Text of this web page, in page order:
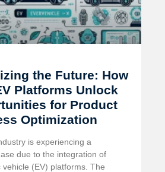
the Future: How
Platforms Unlock
for Product
Optimization
is experiencing a
due to the integration of
(EV) platforms. The